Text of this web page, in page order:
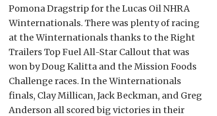
Pomona Dragstrip for the Lucas Oil NHRA
Winternationals. There was plenty of racing
at the Winternationals thanks to the Right
Trailers Top Fuel All-Star Callout that was
won by Doug Kalitta and the Mission Foods
Challenge races. In the Winternationals
finals, Clay Millican, Jack Beckman, and Greg
Anderson all scored big victories in their